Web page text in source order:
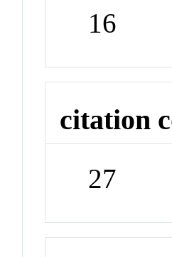
16
citation
27